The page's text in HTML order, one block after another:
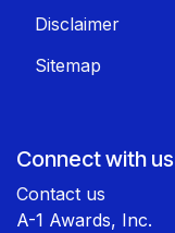
Disclaimer
Sitemap
Connect with us
Contact us
A-1 Awards, Inc.